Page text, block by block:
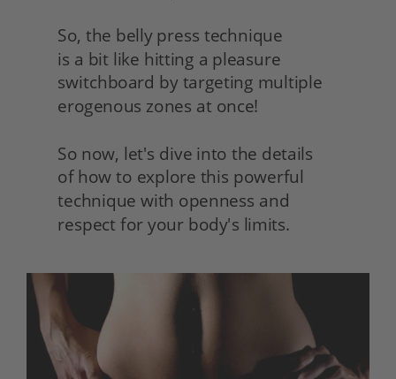
So, the belly press technique
is a bit like hitting a pleasure
switchboard by targeting multiple
erogenous zones at once!
So now, let's dive into the details
of how to explore this powerful
technique with openness and
respect for your body's limits.